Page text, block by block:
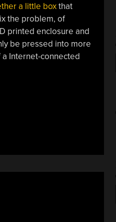
a little boxthat
the problem, of
printed enclosure and
be pressed into more
Internet-connected